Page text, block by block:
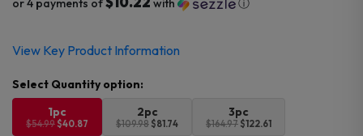
or 4 payments of with ⓘ
price
$54.99.
price
$40.87.
View Key Product Information
1pc
$54.99$40.87
2pc
$109.98 $81.74
3pc
$164.97 $122.61